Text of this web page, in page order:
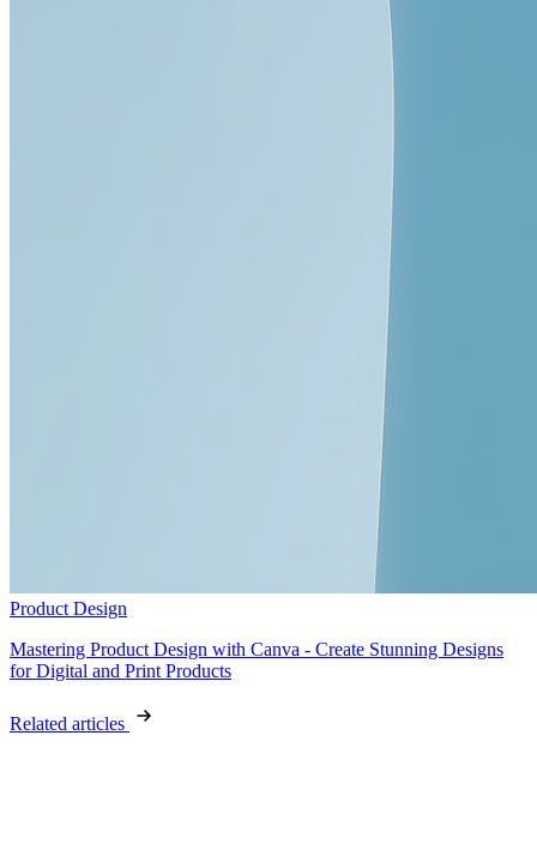
Product Design
Mastering Product Design with Canva - Create Stunning Designs
for Digital and Print Products
Related articles